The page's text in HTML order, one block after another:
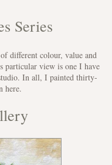
Series
different colour, value and
particular view is one I have
In all, I painted thirty-
here.